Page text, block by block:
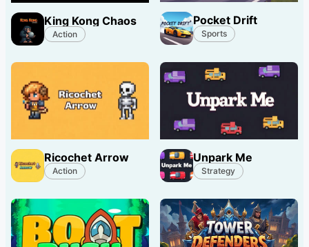
King Kong Chaos
Action
Pocket Drift
Sports
Ricochet Arrow
Action
Unpark Me
Strategy